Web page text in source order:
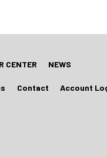
CENTER NEWS
Contact Account